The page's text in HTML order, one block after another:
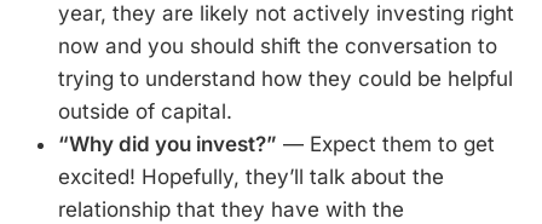
year, they are likely not actively investing right
now and you should shift the conversation to
trying to understand how they could be helpful
outside of capital.
“Why did you invest?” — Expect them to get
excited! Hopefully, they’ll talk about the
relationship that they have with the